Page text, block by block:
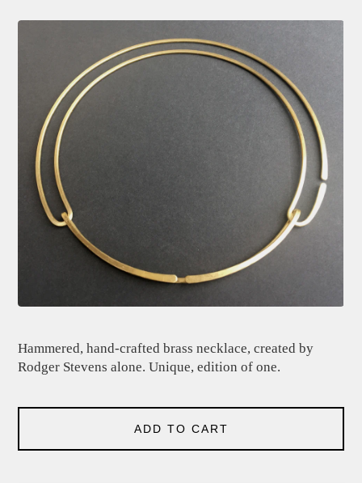
Hammered, hand-crafted brass necklace, created by
Rodger Stevens alone. Unique, edition of one.
ADD TO CART